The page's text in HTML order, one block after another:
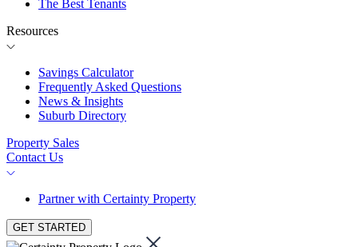
The Best Tenants
Resources
Savings Calculator
Frequently Asked Questions
News & Insights
Suburb Directory
Property Sales
Contact Us
Partner with Certainty Property
GET STARTED